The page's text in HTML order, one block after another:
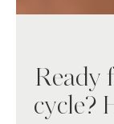
Ready
cycle?